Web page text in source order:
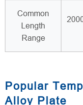
Common
Length
Range
Popular
Alloy Plate